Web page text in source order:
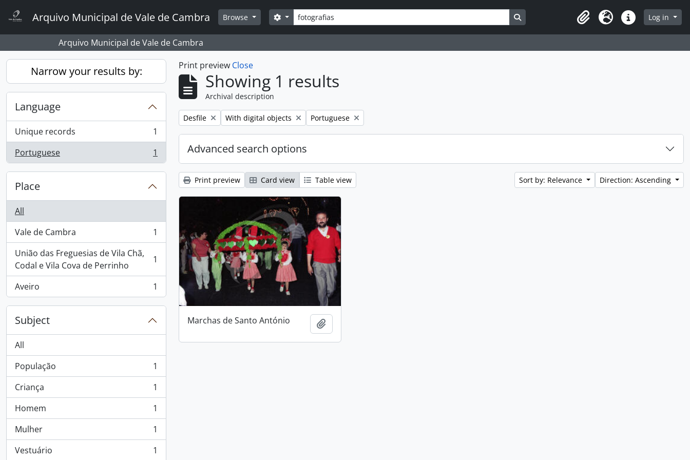
Arquivo Municipal de Vale de Cambra Browse Search
Search options Search in browse page
ClipboardLanguageQuick linksLog in
Arquivo Municipal de Vale de Cambra
Narrow your results by:
Language
Unique records
, 1 results
1
Portuguese
, 1 results 1
Place
All
Vale de Cambra
, 1 results
1
União das Freguesias de Vila Chã,
Codal e Vila Cova de Perrinho
, 1 results 1
Aveiro
, 1 results 1
Subject
All
População
, 1 results
1
Criança
, 1 results
1
Homem
, 1 results
1
Mulher
, 1 results
1
Vestuário
, 1 results 1
Print preview Close
Showing 1 results
Archival description
Remove filter:
Desfile Remove filter:
With digital objects Remove filter:
Portuguese
Advanced search options
Print preview Card view Table view Sort by: Relevance Direction: Ascending
Marchas de Santo António